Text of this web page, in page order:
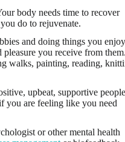
body needs time to recover
do to rejuvenate.
and doing things you enjoy
you receive from
walks, painting, reading,
upbeat, supportive
you are feeling like you need
or other mental health